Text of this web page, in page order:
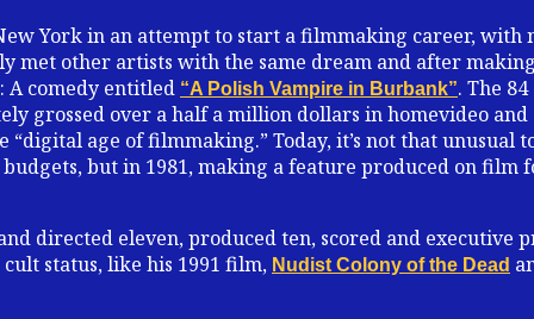
York in an attempt to start a filmmaking career, with
met other artists with the same dream and after
A comedy entitled “A Polish Vampire in Burbank”. The 84
grossed over a half a million dollars in homevideo and
age of filmmaking.” Today, it’s not that unusual
but in 1981, making a feature produced on film
directed eleven, produced ten, scored and executive
status, like his 1991 film, Nudist Colony of the Dead